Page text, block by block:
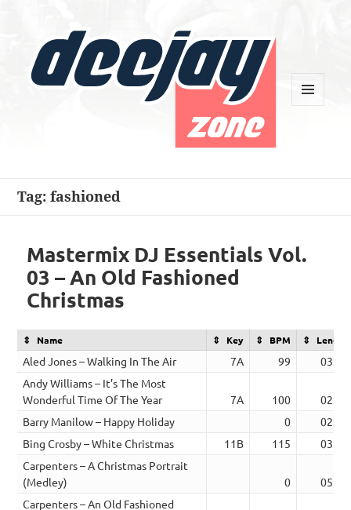
Tag:fashioned
Mastermix DJ Essentials Vol.
03 – An Old Fashioned
Christmas
Name Key BPM Length
Aled Jones – Walking In The Air 7A 99
03:26
Andy Williams – It’s The Most
Wonderful Time Of The Year
7A 100
02:33
Barry Manilow – Happy Holiday
0
02:45
Bing Crosby – White Christmas
11B 115
03:04
Carpenters – A Christmas Portrait
(Medley)
0
05:08
Carpenters – An Old Fashioned